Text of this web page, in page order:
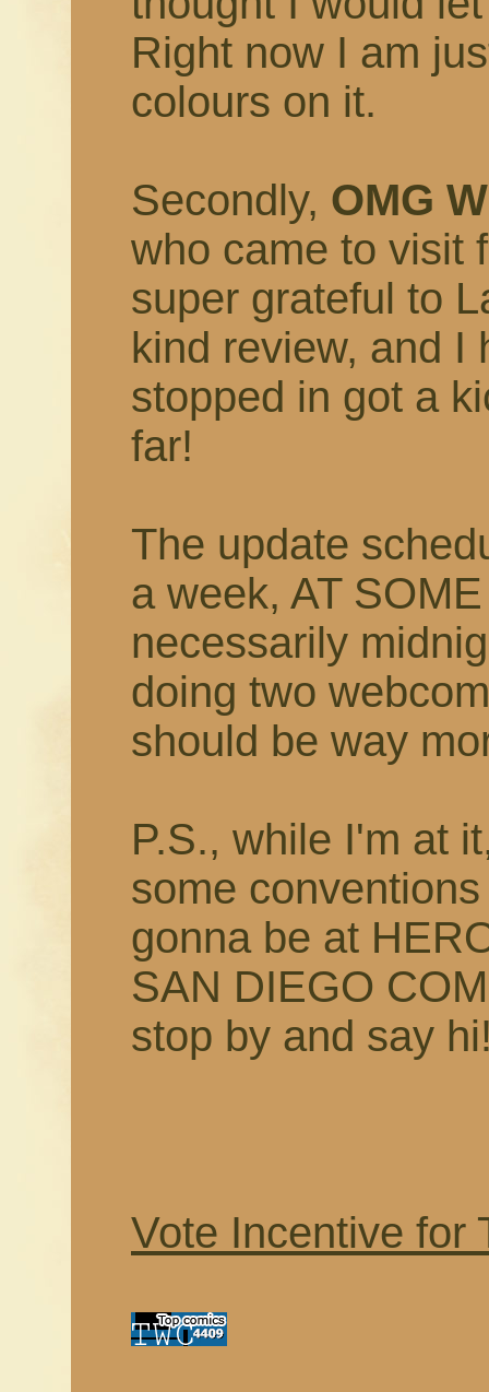
Right now I am
colours on it.
Secondly, OMG
who came to visit
super grateful to
kind review, and I
stopped in got a
far!
The update
a week, AT
necessarily
doing two
should be way
P.S., while I'm at
some
gonna be at
SAN DIEGO
stop by and say
Vote Incentive for